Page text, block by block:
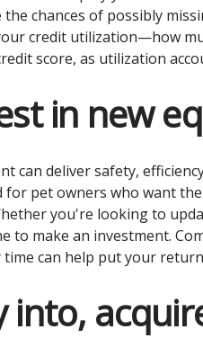
the chances of possibly
credit utilization—how
score, as utilization
in new
can deliver safety,
for pet owners who want
you're looking to
to make an investment.
time can help put your
into,